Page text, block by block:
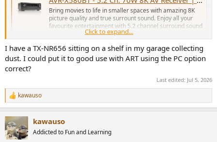
Bring movies to life in smaller spaces with amazing 8K
picture quality and true surrount sound. Enjoy all your
favourite entertainment with 5.2 channel surround sound
and wireless music streaming via Bluetooth.
Click to expand...
I have a TX-NR656 sitting on a shelf in my garage collecting
dust. I could put it to good use with ART using the PC option
correct?
Last edited: Jul 5, 2026
R
e
c
t
i
kawauso
kawauso
Addicted to Fun and Learning